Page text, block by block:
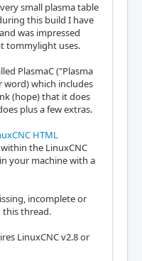
small plasma table
this build I have
was impressed
tommylight uses.
PlasmaC ("Plasma
which includes
(hope) that it does
plus a few extras.
HTML
the LinuxCNC
your machine with a
incomplete or
this thread.
LinuxCNC v2.8 or